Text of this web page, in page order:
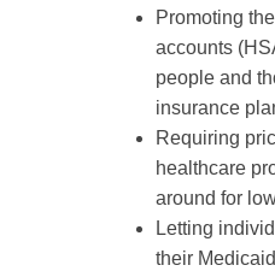
Promoting
accounts
people and
insurance
Requiring
healthcare
around for
Letting
their